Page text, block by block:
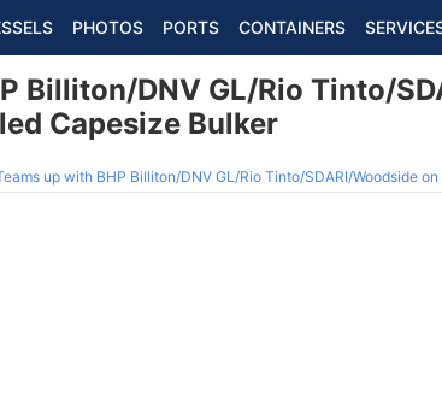
PHOTOS PORTS CONTAINERS
Billiton/DNV GL/Rio Tinto/
Capesize Bulker
up with BHP Billiton/DNV GL/Rio Tinto/SDARI/Woodside on